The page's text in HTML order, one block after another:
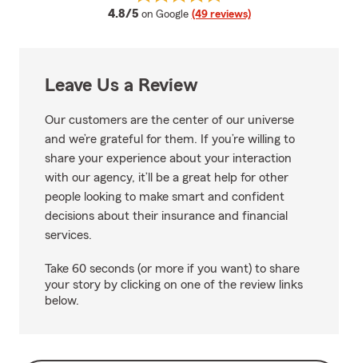
4.8/5 average rating
on Google (49 reviews)
Leave Us a Review
Our customers are the center of our universe
and we’re grateful for them. If you’re willing to
share your experience about your interaction
with our agency, it’ll be a great help for other
people looking to make smart and confident
decisions about their insurance and financial
services.
Take 60 seconds (or more if you want) to share
your story by clicking on one of the review links
below.